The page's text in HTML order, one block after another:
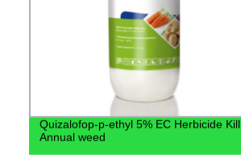
Quizalofop-p-ethyl 5% EC Herbicide Kill
Annual weed